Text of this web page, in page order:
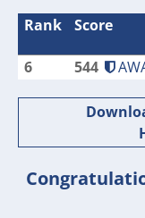
Rank Score
6 544